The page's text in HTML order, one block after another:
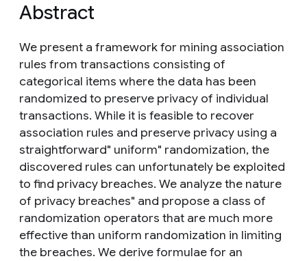
Abstract
We present a framework for mining association
rules from transactions consisting of
categorical items where the data has been
randomized to preserve privacy of individual
transactions. While it is feasible to recover
association rules and preserve privacy using a
straightforward" uniform" randomization, the
discovered rules can unfortunately be exploited
to find privacy breaches. We analyze the nature
of privacy breaches" and propose a class of
randomization operators that are much more
effective than uniform randomization in limiting
the breaches. We derive formulae for an